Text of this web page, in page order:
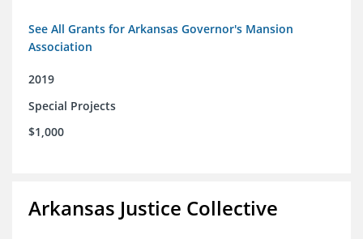
See All Grants for Arkansas Governor's Mansion
Association
2019
Special Projects
$1,000
Arkansas Justice Collective